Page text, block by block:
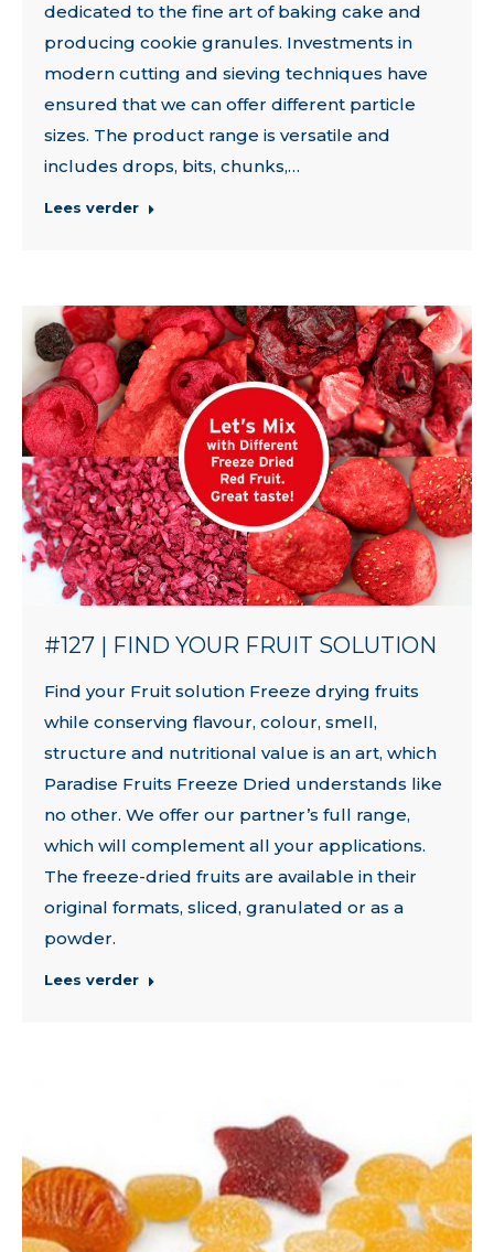
dedicated to the fine art of baking cake and
producing cookie granules. Investments in
modern cutting and sieving techniques have
ensured that we can offer different particle
sizes. The product range is versatile and
includes drops, bits, chunks,…
Lees verder
#127 | FIND YOUR FRUIT SOLUTION
Find your Fruit solution Freeze drying fruits
while conserving flavour, colour, smell,
structure and nutritional value is an art, which
Paradise Fruits Freeze Dried understands like
no other. We offer our partner’s full range,
which will complement all your applications.
The freeze-dried fruits are available in their
original formats, sliced, granulated or as a
powder.
Lees verder